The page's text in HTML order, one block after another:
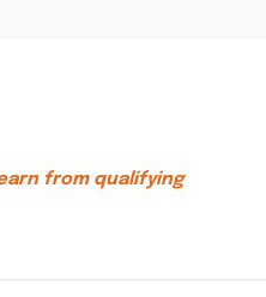
from qualifying